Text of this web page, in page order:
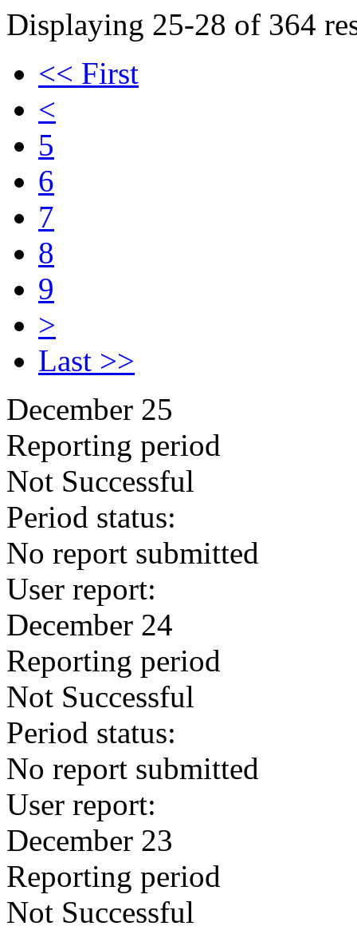
Displaying 25-28 of 364
<< First
<
5
6
7
8
9
>
Last >>
December 25
Reporting period
Not Successful
Period status:
No report submitted
User report:
December 24
Reporting period
Not Successful
Period status:
No report submitted
User report:
December 23
Reporting period
Not Successful